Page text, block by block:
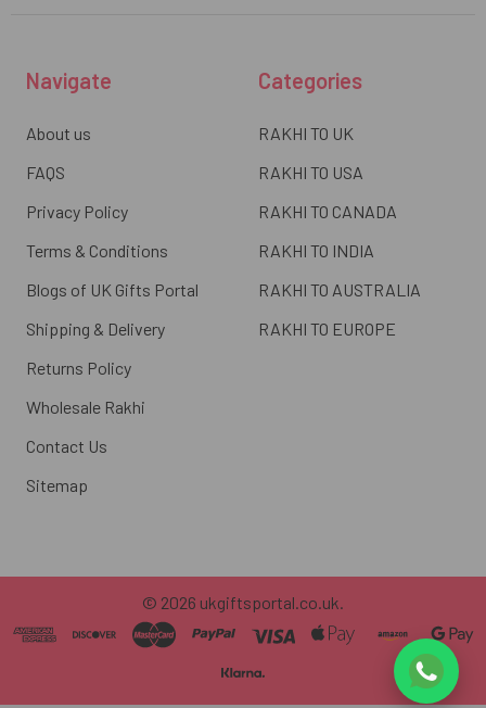
Navigate
About us
FAQS
Privacy Policy
Terms & Conditions
Blogs of UK Gifts Portal
Shipping & Delivery
Returns Policy
Wholesale Rakhi
Contact Us
Sitemap
Categories
RAKHI TO UK
RAKHI TO USA
RAKHI TO CANADA
RAKHI TO INDIA
RAKHI TO AUSTRALIA
RAKHI TO EUROPE
© 2026 ukgiftsportal.co.uk.